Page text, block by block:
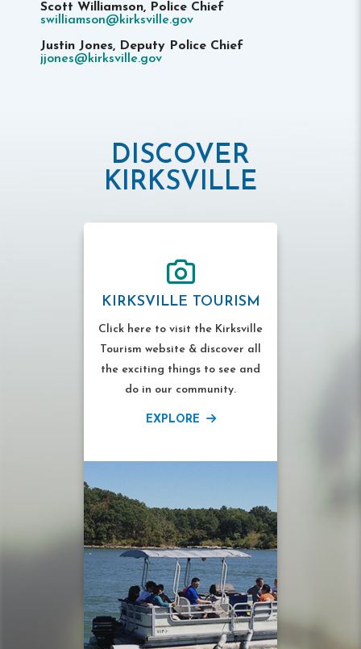
Scott Williamson, Police Chief
swilliamson@kirksville.gov
Justin Jones, Deputy Police Chief
jjones@kirksville.gov
DISCOVER
KIRKSVILLE
KIRKSVILLE TOURISM
Click here to visit the Kirksville
Tourism website & discover all
the exciting things to see and
do in our community.
EXPLORE